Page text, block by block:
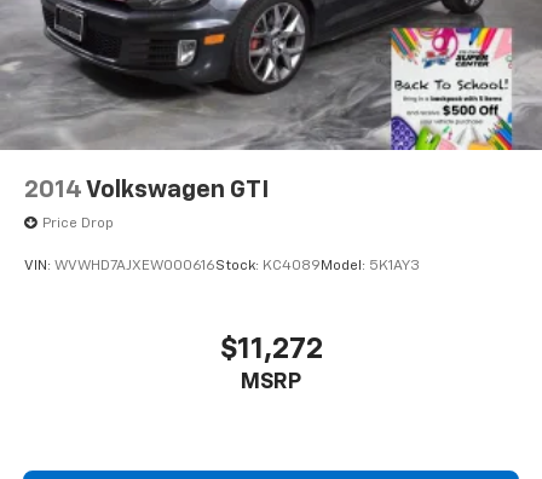
2014 Volkswagen GTI
Price Drop
VIN: WVWHD7AJXEW000616Stock: KC4089 Model: 5K1AY3
$11,272
MSRP